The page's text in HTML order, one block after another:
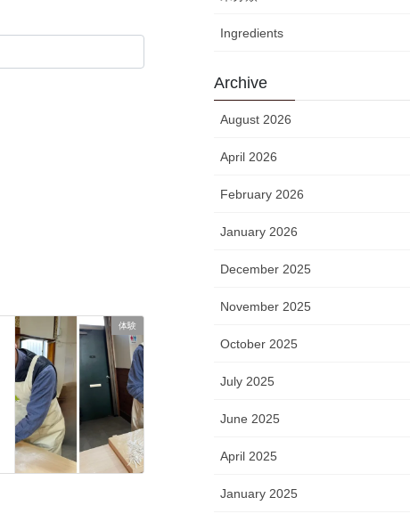
体験
Ingredients
Archive
August 2026
April 2026
February 2026
January 2026
December 2025
November 2025
October 2025
July 2025
June 2025
April 2025
January 2025